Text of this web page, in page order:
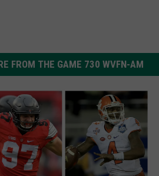
FROM THE GAME 730 WVFN-AM